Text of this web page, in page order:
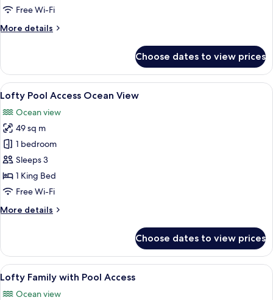
Free Wi-Fi
More details
More
Ocean
View
Choose dates to view prices
View
all
photos
for
Lofty
Pool
Access
Ocean
A modern hotel room with a large
7
Lofty Pool Access Ocean View
Ocean view
49 sq m
1 bedroom
Sleeps 3
1 King Bed
Free Wi-Fi
More details
More
Pool
Access
Ocean
Choose dates to view prices
View
all
A modern hotel room with a large
7
Lofty Family with Pool Access
Ocean view